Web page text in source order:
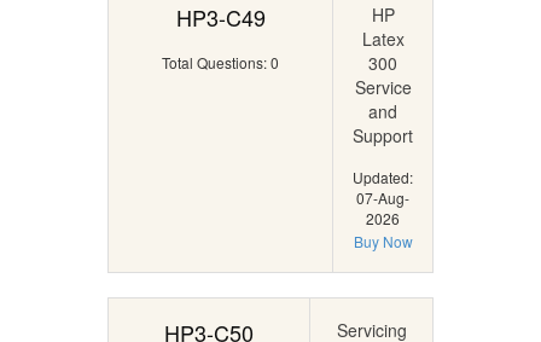
HP3-C49
Total Questions: 0
HP
Latex
300
Service
and
Support
Updated:
07-Aug-
2026
Buy Now
HP3-C50
Servicing